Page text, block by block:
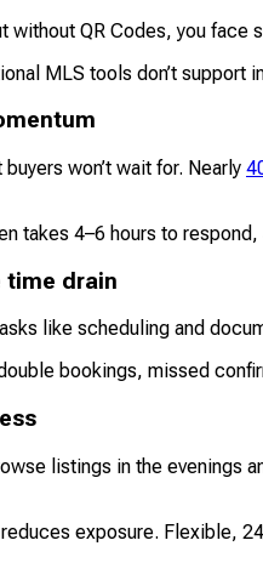
QR Codes, you face
MLS tools don’t
won’t wait for. Nearly
takes 4–6 hours to
time drain
like scheduling and
bookings, missed
listings in the
exposure. Flexible,